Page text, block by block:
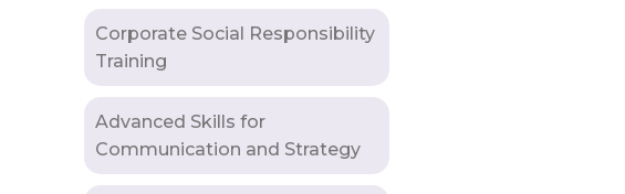
Corporate Social Responsibility
Training
Advanced Skills for
Communication and Strategy